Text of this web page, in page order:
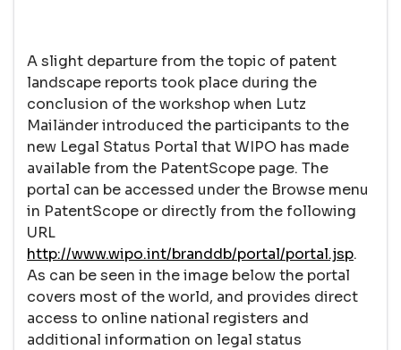
A slight departure from the topic of patent
landscape reports took place during the
conclusion of the workshop when Lutz
Mailänder introduced the participants to the
new Legal Status Portal that WIPO has made
available from the PatentScope page. The
portal can be accessed under the Browse menu
in PatentScope or directly from the following
URL
http://www.wipo.int/branddb/portal/portal.jsp.
As can be seen in the image below the portal
covers most of the world, and provides direct
access to online national registers and
additional information on legal status